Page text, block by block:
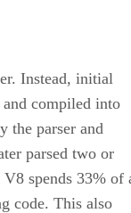
Instead, initial
compiled into
the parser and
parsed two or
spends 33% of
code. This also